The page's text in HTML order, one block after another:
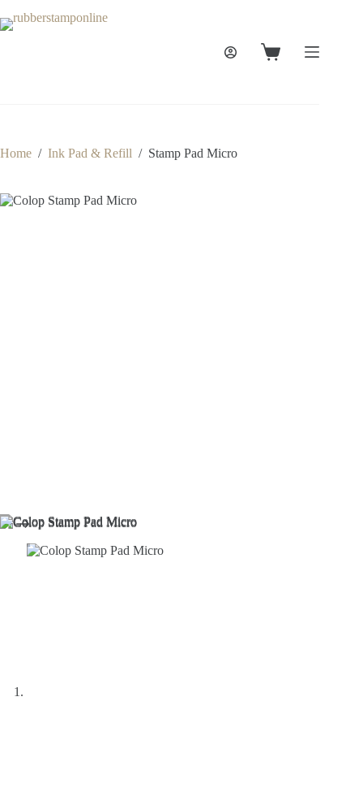
to
content
Shopping
Home / Ink Pad & Refill / Stamp Pad Micro